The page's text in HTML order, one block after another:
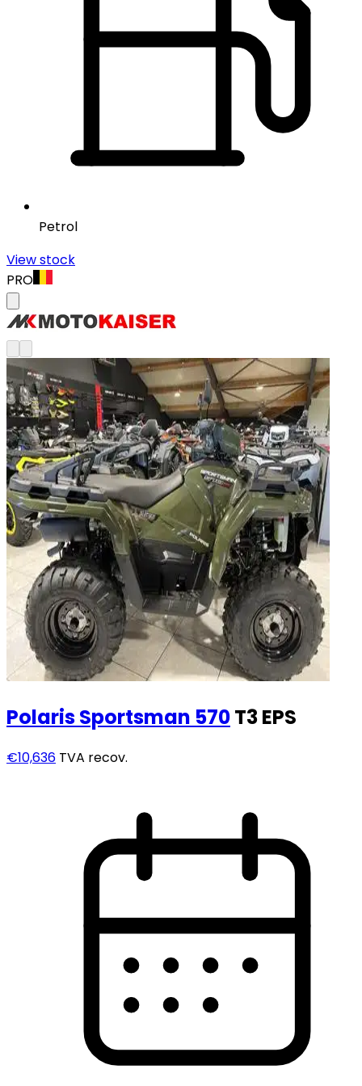
Petrol
View stock
PRO
PolarisSportsman 570T3 EPS
€10,636 TVA recov.